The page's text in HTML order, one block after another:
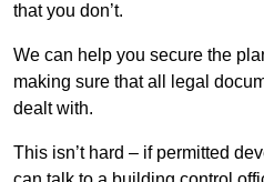
that you don’t.
We can help you secure the
making sure that all legal
dealt with.
This isn’t hard – if permitted